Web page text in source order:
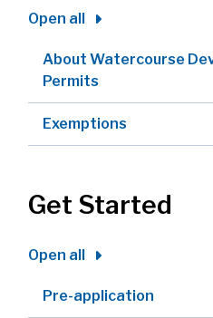
Open all
About Watercourse
Permits
Exemptions
Get Started
Open all
Pre-application